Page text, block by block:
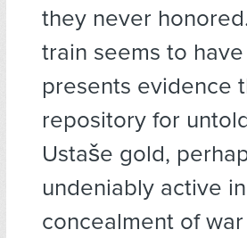
they never
train seems to
presents evidence
repository for
Ustaše gold,
undeniably active
concealment of